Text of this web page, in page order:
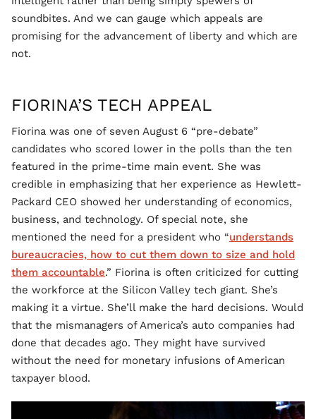
soundbites. And we can gauge which appeals are
promising for the advancement of liberty and which are
not.
FIORINA’S TECH APPEAL
Fiorina was one of seven August 6 “pre-debate”
candidates who scored lower in the polls than the ten
featured in the prime-time main event. She was
credible in emphasizing that her experience as Hewlett-
Packard CEO showed her understanding of economics,
business, and technology. Of special note, she
mentioned the need for a president who “understands
bureaucracies, how to cut them down to size and hold
them accountable.” Fiorina is often criticized for cutting
the workforce at the Silicon Valley tech giant. She’s
making it a virtue. She’ll make the hard decisions. Would
that the mismanagers of America’s auto companies had
done that decades ago. They might have survived
without the need for monetary infusions of American
taxpayer blood.